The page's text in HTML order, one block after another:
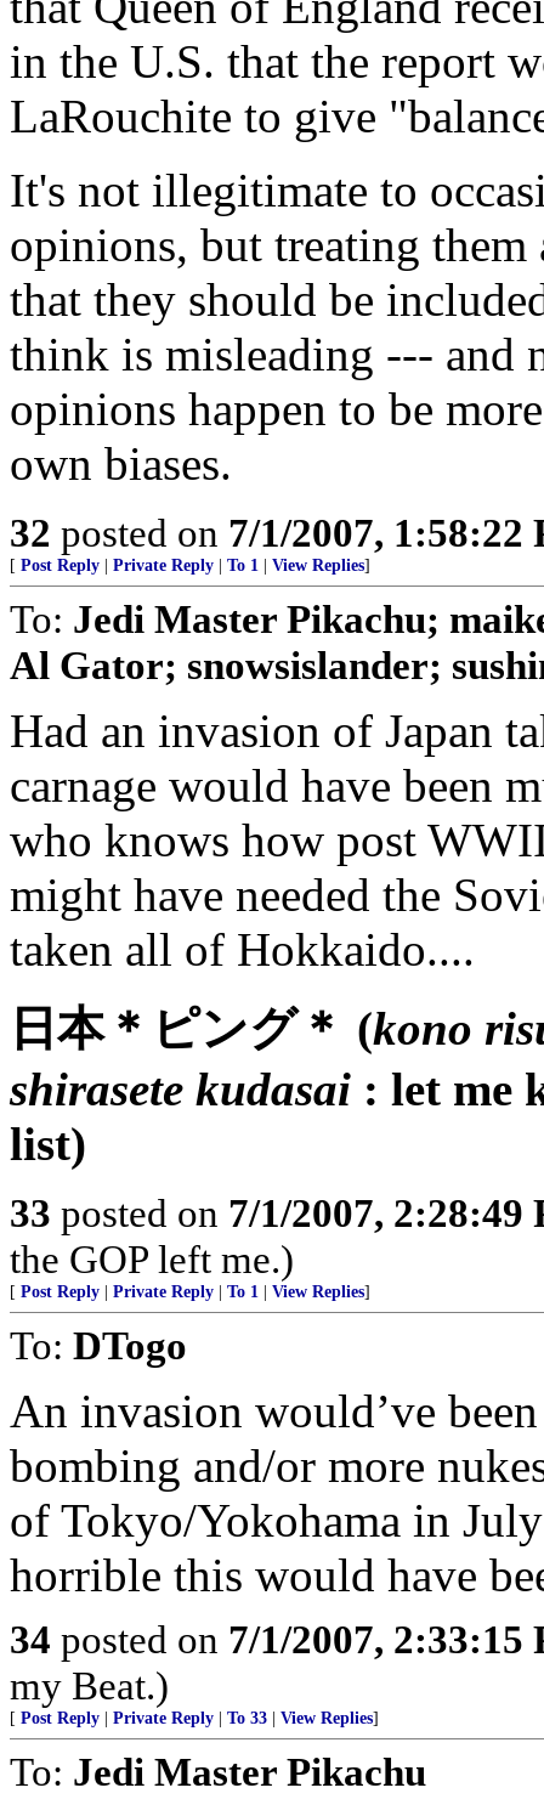
in the U.S. that the report
LaRouchite to give
It's not illegitimate to
opinions, but treating them
that they should be
think is misleading --- and
opinions happen to be
own biases.
32 posted on 7/1/2007, 1:58:22
[ Post Reply Private Reply To 1 View Replies]
To: Jedi Master Pikachu;
Al Gator; snowsislander;
Had an invasion of Japan
carnage would have been
who knows how post
might have needed the
taken all of Hokkaido....
日本＊ピング＊ (kono
shirasete kudasai : let me
list)
33 posted on 7/1/2007, 2:28:49
the GOP left me.)
[ Post Reply Private Reply To 1 View Replies]
To: DTogo
An invasion would’ve
bombing and/or more
of Tokyo/Yokohama in
horrible this would have
34 posted on 7/1/2007, 2:33:15
my Beat.)
[ Post Reply Private Reply To 33 View Replies]
To: Jedi Master Pikachu